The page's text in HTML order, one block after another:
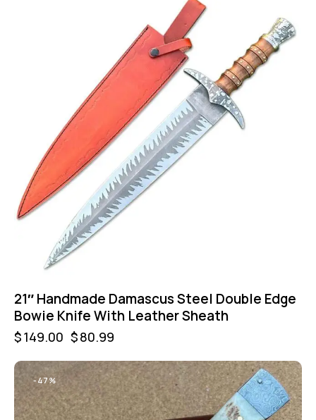
21″ Handmade Damascus Steel Double Edge
Bowie Knife With Leather Sheath
$149.00 $80.99
-47%